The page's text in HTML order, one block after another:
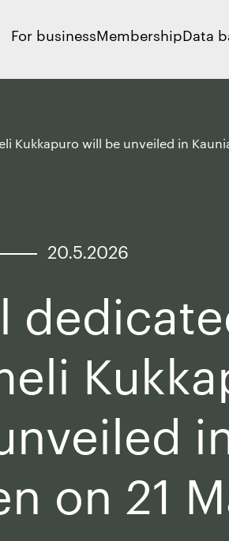
For businessMembershipData
Kukkapuro will be unveiled in
20.5.2026
on 21